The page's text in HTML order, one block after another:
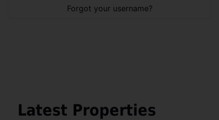
Forgot your username?
Latest Properties